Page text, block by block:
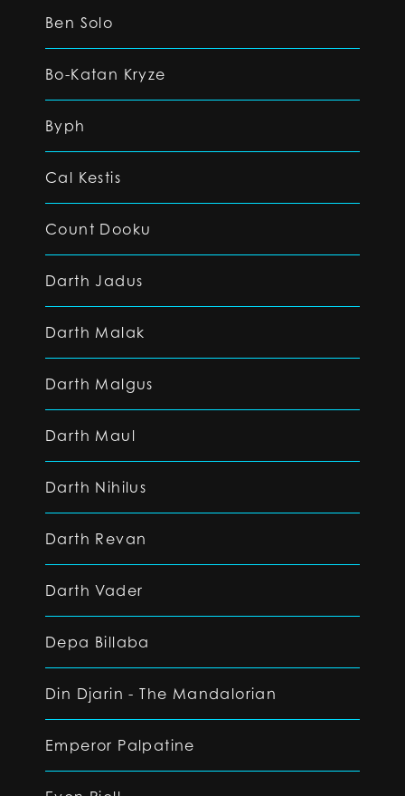
Ben Solo
Bo-Katan Kryze
Byph
Cal Kestis
Count Dooku
Darth Jadus
Darth Malak
Darth Malgus
Darth Maul
Darth Nihilus
Darth Revan
Darth Vader
Depa Billaba
Din Djarin - The Mandalorian
Emperor Palpatine